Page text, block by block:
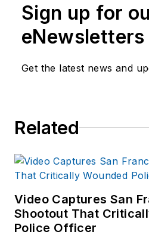
Sign up for
eNewsletters
Get the latest news and
Related
Video Captures San
Shootout That
Police Officer